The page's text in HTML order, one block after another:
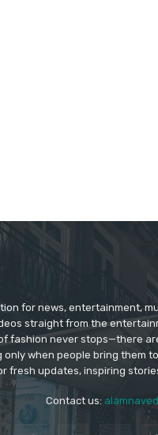
for news, entertainment,
straight from the
fashion never stops—there
only when people bring them
fresh updates, inspiring
Contact us: